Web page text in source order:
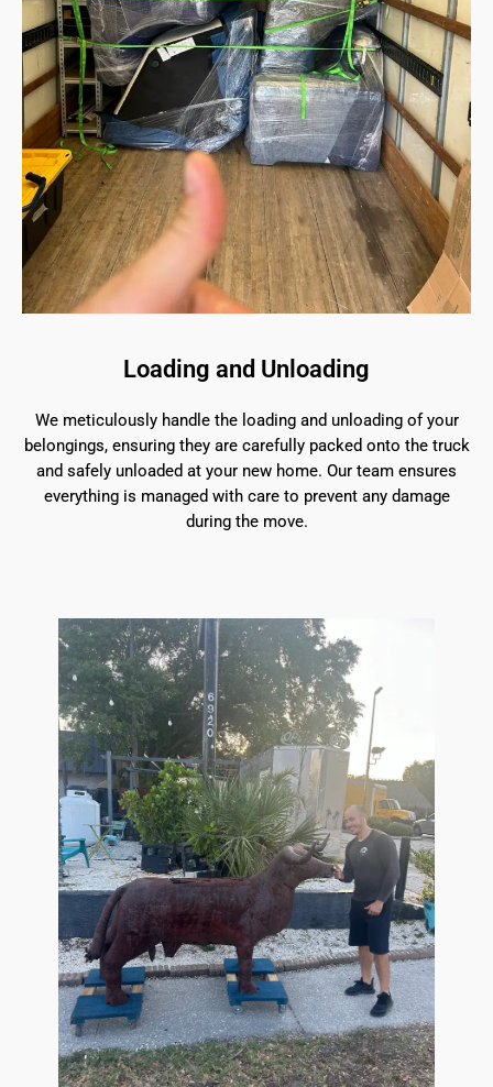
Loading and Unloading
We meticulously handle the loading and unloading of your
belongings, ensuring they are carefully packed onto the truck
and safely unloaded at your new home. Our team ensures
everything is managed with care to prevent any damage
during the move.